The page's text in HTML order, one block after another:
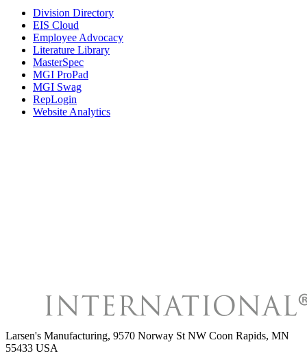
Division Directory
EIS Cloud
Employee Advocacy
Literature Library
MasterSpec
MGI ProPad
MGI Swag
RepLogin
Website Analytics
Larsen's Manufacturing, 9570 Norway St NW Coon Rapids, MN
55433 USA